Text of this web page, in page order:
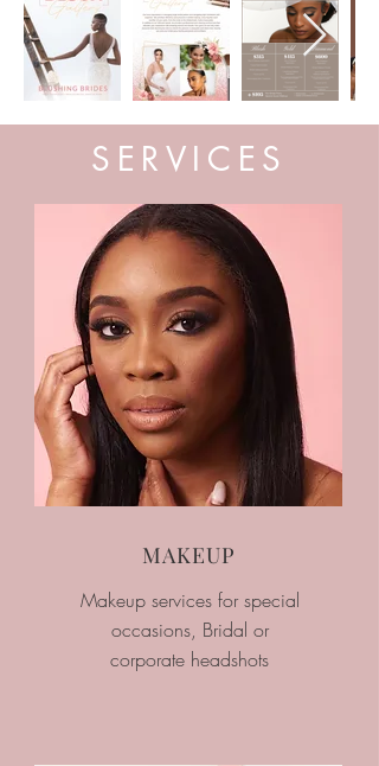
SERVICES
MAKEUP
Makeup services for special
occasions, Bridal or
corporate headshots